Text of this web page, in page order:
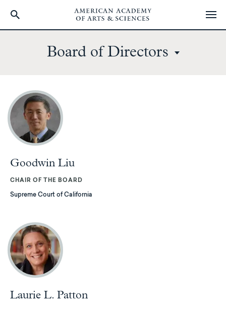
Board of Directors
Goodwin Liu
CHAIR OF THE BOARD
Supreme Court of California
Laurie L. Patton